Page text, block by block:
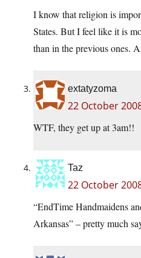
I know that religion is
States. But I feel like it is
than in the previous ones.
extatyzoma
22 October
WTF, they get up at 3am!!
Taz
22 October
“EndTime Handmaidens
Arkansas” – pretty much